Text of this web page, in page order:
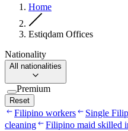
Home
Estiqdam Offices
Nationality
All nationalities
Premium
Reset
Filipino workers Single
cleaning
Filipino maid skilled